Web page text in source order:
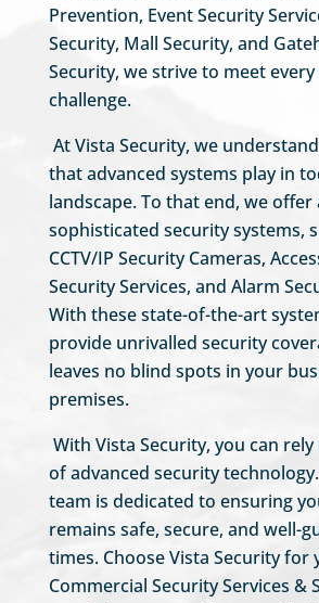
Prevention, Event Security
Security, Mall Security, and
Security, we strive to meet
challenge.
At Vista Security, we
that advanced systems play in
landscape. To that end, we offer
sophisticated security systems,
CCTV/IP Security Cameras,
Security Services, and Alarm
With these state-of-the-art
provide unrivalled security
leaves no blind spots in your
premises.
With Vista Security, you can
of advanced security
team is dedicated to ensuring
remains safe, secure, and well-
times. Choose Vista Security for
Commercial Security Services &